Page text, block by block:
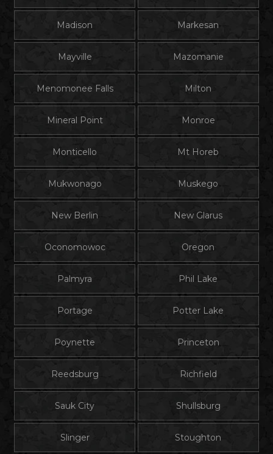
Madison Markesan
Mayville Mazomanie
Menomonee Falls Milton
Mineral Point Monroe
Monticello Mt Horeb
Mukwonago Muskego
New Berlin New Glarus
Oconomowoc Oregon
Palmyra Phil Lake
Portage Potter Lake
Poynette Princeton
Reedsburg Richfield
Sauk City Shullsburg
Slinger Stoughton